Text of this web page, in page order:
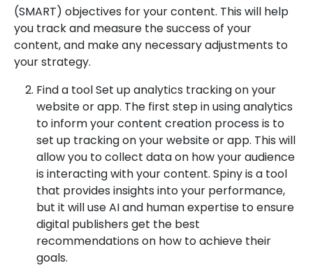
(SMART) objectives for your content. This will help
you track and measure the success of your
content, and make any necessary adjustments to
your strategy.
Find a tool Set up analytics tracking on your
website or app. The first step in using analytics
to inform your content creation process is to
set up tracking on your website or app. This will
allow you to collect data on how your audience
is interacting with your content. Spiny is a tool
that provides insights into your performance,
but it will use AI and human expertise to ensure
digital publishers get the best
recommendations on how to achieve their
goals.